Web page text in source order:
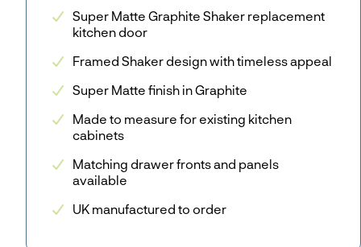
Super Matte Graphite Shaker replacement
kitchen door
Framed Shaker design with timeless appeal
Super Matte finish in Graphite
Made to measure for existing kitchen
cabinets
Matching drawer fronts and panels
available
UK manufactured to order